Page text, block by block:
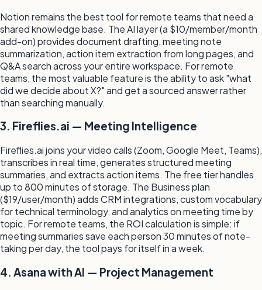
Notion remains the best tool for remote teams that need a
shared knowledge base. The AI layer (a $10/member/month
add-on) provides document drafting, meeting note
summarization, action item extraction from long pages, and
Q&A search across your entire workspace. For remote
teams, the most valuable feature is the ability to ask "what
did we decide about X?" and get a sourced answer rather
than searching manually.
3. Fireflies.ai — Meeting Intelligence
Fireflies.ai joins your video calls (Zoom, Google Meet, Teams),
transcribes in real time, generates structured meeting
summaries, and extracts action items. The free tier handles
up to 800 minutes of storage. The Business plan
($19/user/month) adds CRM integrations, custom vocabulary
for technical terminology, and analytics on meeting time by
topic. For remote teams, the ROI calculation is simple: if
meeting summaries save each person 30 minutes of note-
taking per day, the tool pays for itself in a week.
4. Asana with AI — Project Management